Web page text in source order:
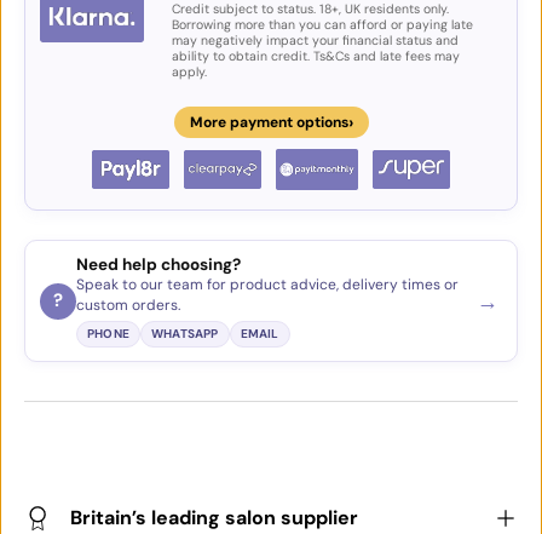
Credit subject to status. 18+, UK residents only.
Borrowing more than you can afford or paying late
may negatively impact your financial status and
ability to obtain credit. Ts&Cs and late fees may
apply.
More payment options›
?
Need help choosing?
Speak to our team for product advice, delivery times or
custom orders.
PHONE WHATSAPP EMAIL
→
Britain’s leading salon supplier